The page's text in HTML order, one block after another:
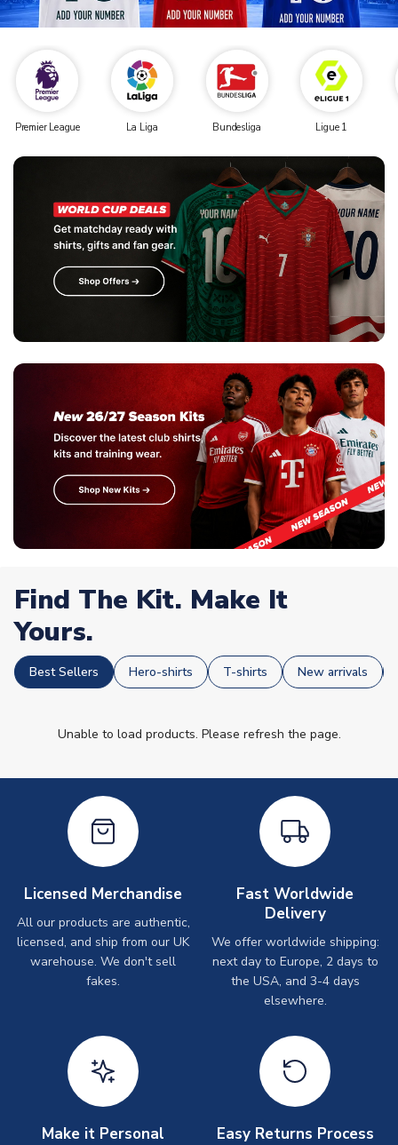
Premier League La Liga Bundesliga Ligue 1
Find The Kit. Make It
Yours.
Best Sellers Hero-shirts T-shirts New arrivals
Unable to load products. Please refresh the page.
Licensed Merchandise
All our products are authentic,
licensed, and ship from our UK
warehouse. We don't sell
fakes.
Fast Worldwide
Delivery
We offer worldwide shipping:
next day to Europe, 2 days to
the USA, and 3-4 days
elsewhere.
Make it Personal Easy Returns Process